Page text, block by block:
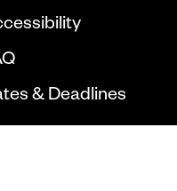
& Deadlines